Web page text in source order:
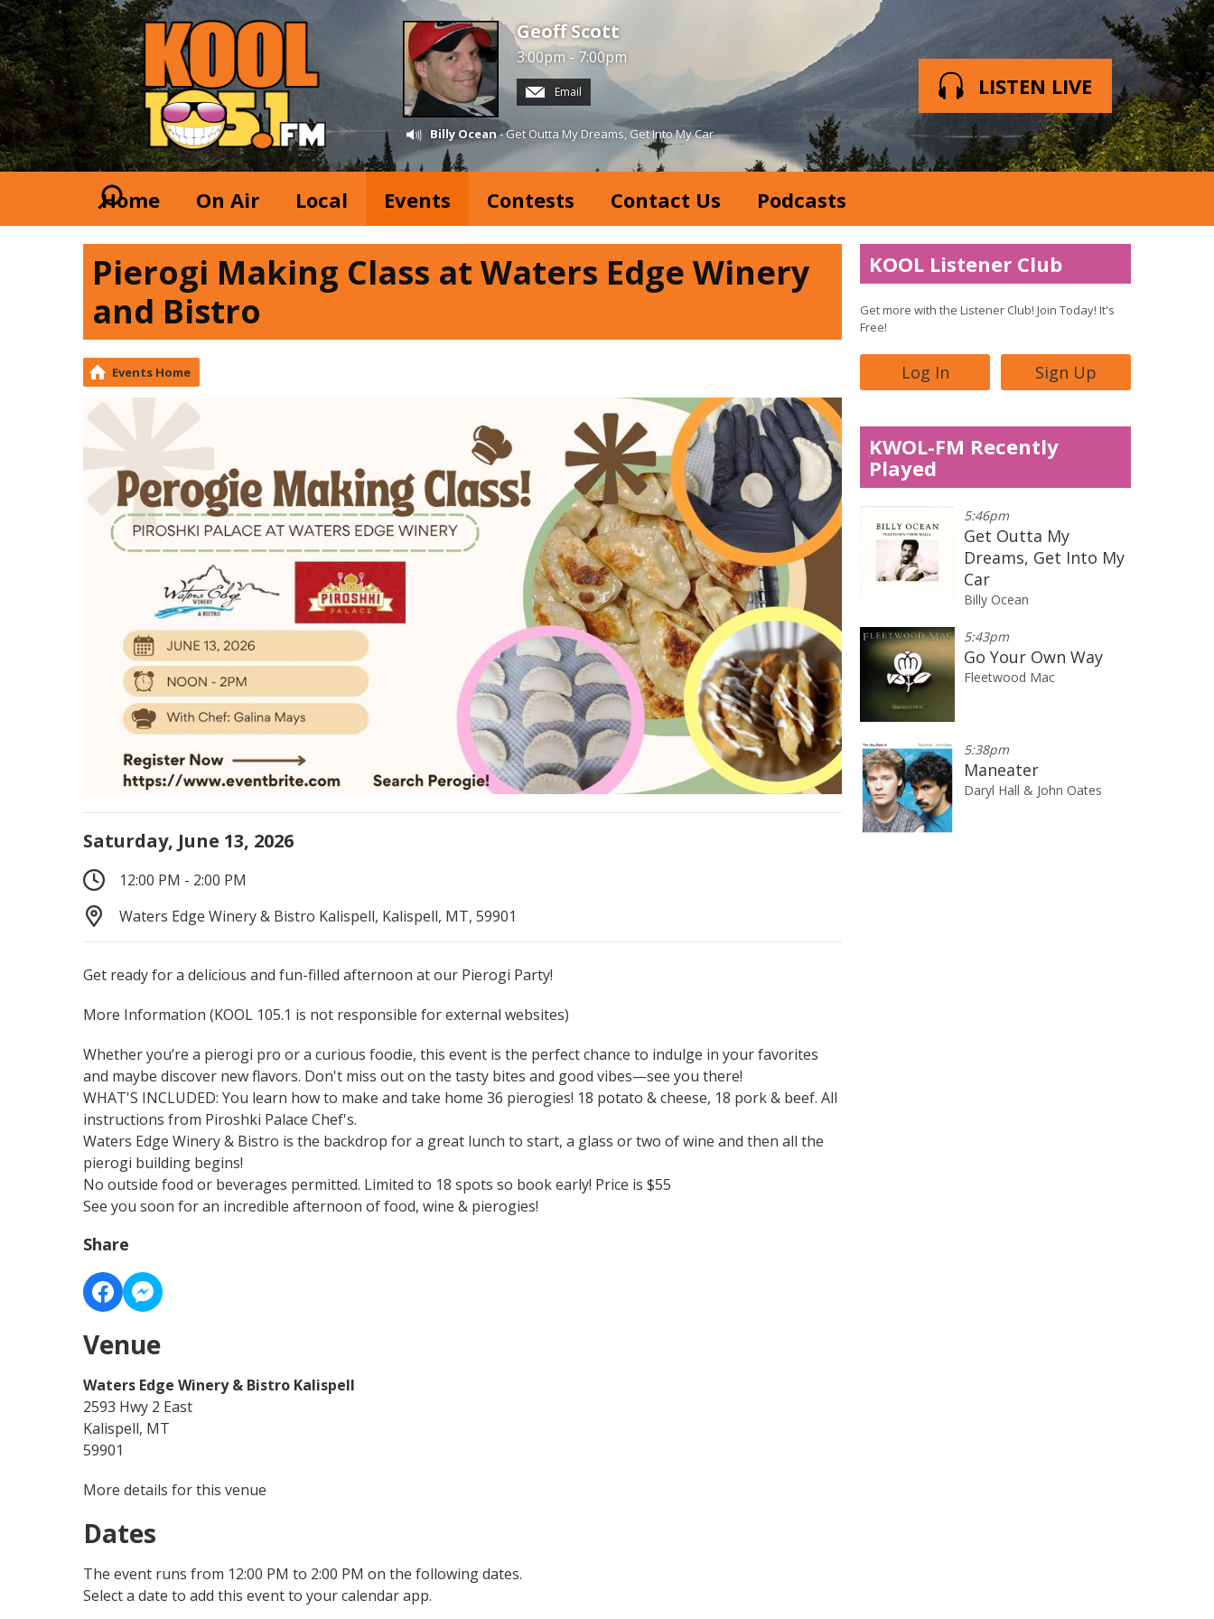
Geoff Scott
3:00pm - 7:00pm
Email
Billy Ocean- Get Outta My Dreams, Get Into My Car
LISTEN LIVE
Home On Air Local Events Contests Contact Us Podcasts
Pierogi Making Class at Waters Edge Winery
and Bistro
Events Home
Saturday, June 13, 2026
12:00 PM - 2:00 PM
Waters Edge Winery & Bistro Kalispell, Kalispell, MT, 59901
Get ready for a delicious and fun-filled afternoon at our Pierogi Party!
More Information (KOOL 105.1 is not responsible for external websites)
Whether you’re a pierogi pro or a curious foodie, this event is the perfect chance to indulge in your favorites
and maybe discover new flavors. Don't miss out on the tasty bites and good vibes—see you there!
WHAT'S INCLUDED: You learn how to make and take home 36 pierogies! 18 potato & cheese, 18 pork & beef. All
instructions from Piroshki Palace Chef's.
Waters Edge Winery & Bistro is the backdrop for a great lunch to start, a glass or two of wine and then all the
pierogi building begins!
No outside food or beverages permitted. Limited to 18 spots so book early! Price is $55
See you soon for an incredible afternoon of food, wine & pierogies!
Share
Venue
Waters Edge Winery & Bistro Kalispell
2593 Hwy 2 East
Kalispell, MT
59901
More details for this venue
Dates
The event runs from 12:00 PM to 2:00 PM on the following dates.
Select a date to add this event to your calendar app.
KOOL Listener Club
Get more with the Listener Club! Join Today! It's
Free!
Log In Sign Up
KWOL-FM Recently
Played
5:46pm
Get Outta My
Dreams, Get Into My
Car
Billy Ocean
5:43pm
Go Your Own Way
Fleetwood Mac
5:38pm
Maneater
Daryl Hall & John Oates